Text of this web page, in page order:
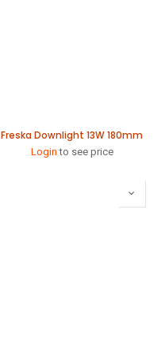
Freska Downlight 13W 180mm
Login to see price